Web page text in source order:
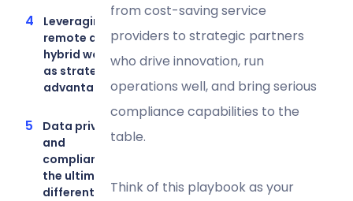
Leveraging
remote and
hybrid work
as strategic
advantages
Data privacy
and
compliance as
the ultimate
differentiators
from cost-saving service
providers to strategic partners
who drive innovation, run
operations well, and bring serious
compliance capabilities to the
table.
Think of this playbook as your